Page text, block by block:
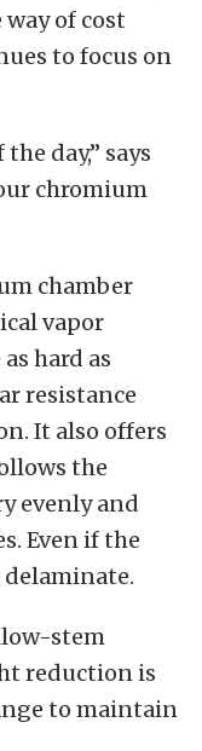
of cost
to focus on
day,” says
chromium
chamber
vapor
hard as
resistance
It also offers
the
evenly and
Even if the
delaminate.
stem
reduction is
to maintain